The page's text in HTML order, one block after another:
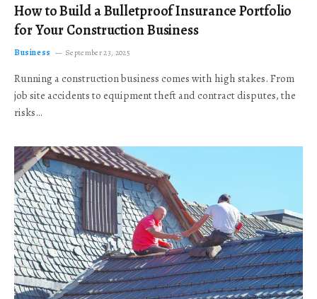
How to Build a Bulletproof Insurance Portfolio
for Your Construction Business
Business September 23, 2025
Running a construction business comes with high stakes. From
job site accidents to equipment theft and contract disputes, the
risks…